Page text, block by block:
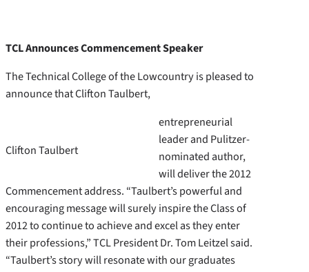
TCL Announces Commencement Speaker
The Technical College of the Lowcountry is pleased to
announce that Clifton Taulbert,
Clifton Taulbert
entrepreneurial
leader and Pulitzer-
nominated author,
will deliver the 2012
Commencement address. “Taulbert’s powerful and
encouraging message will surely inspire the Class of
2012 to continue to achieve and excel as they enter
their professions,” TCL President Dr. Tom Leitzel said.
“Taulbert’s story will resonate with our graduates